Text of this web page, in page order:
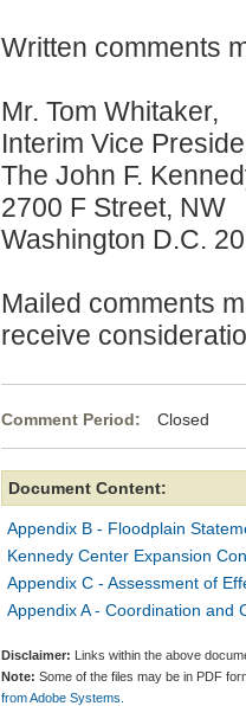
Written comments
Mr. Tom Whitaker,
Interim Vice
The John F.
2700 F Street, NW
Washington D.C.
Mailed comments
receive
Comment Period: Closed
Document Content:
Appendix B - Floodplain
Kennedy Center Expansion
Appendix C - Assessment of
Appendix A - Coordination and
Disclaimer: Links within the above
Note: Some of the files may be in PDF
from Adobe Systems.